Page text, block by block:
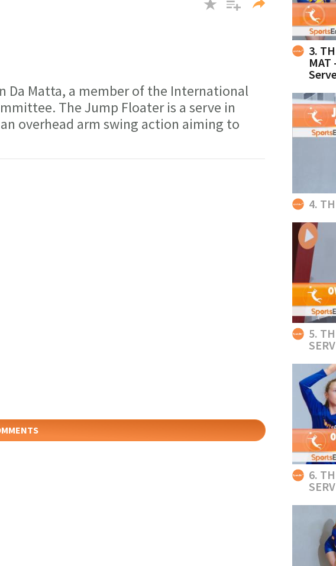
Da Matta, a member of the International
The Jump Floater is a serve in
overhead arm swing action aiming to
3.
4.
5.
6.